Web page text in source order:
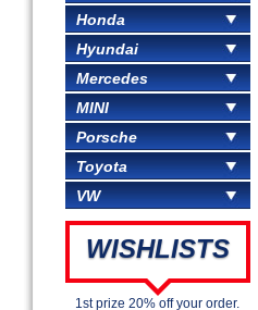
Honda
Hyundai
Mercedes
MINI
Porsche
Toyota
VW
WISHLISTS
1st prize 20% off your order.